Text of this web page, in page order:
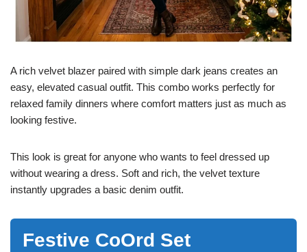
A rich velvet blazer paired with simple dark jeans creates an
easy, elevated casual outfit. This combo works perfectly for
relaxed family dinners where comfort matters just as much as
looking festive.
This look is great for anyone who wants to feel dressed up
without wearing a dress. Soft and rich, the velvet texture
instantly upgrades a basic denim outfit.
Festive CoOrd Set